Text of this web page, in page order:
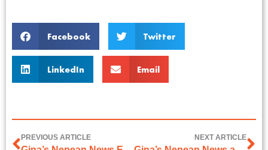
Facebook Twitter
LinkedIn Email
PREVIOUS ARTICLE NEXT ARTICLE